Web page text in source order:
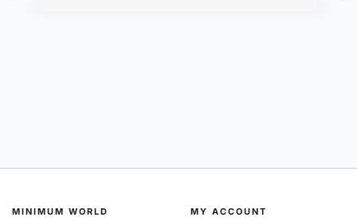
MINIMUM WORLD MY ACCOUNT